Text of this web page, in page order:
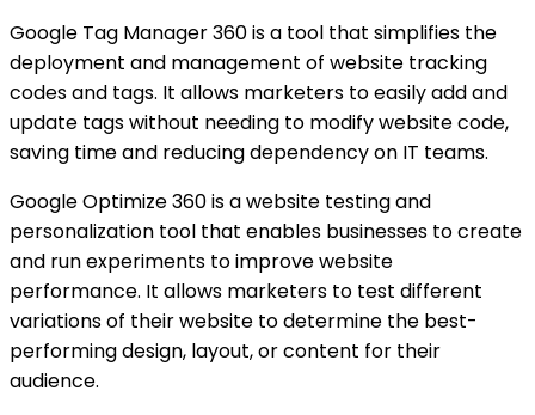
Google Tag Manager 360 is a tool that simplifies the
deployment and management of website tracking
codes and tags. It allows marketers to easily add and
update tags without needing to modify website code,
saving time and reducing dependency on IT teams.
Google Optimize 360 is a website testing and
personalization tool that enables businesses to create
and run experiments to improve website
performance. It allows marketers to test different
variations of their website to determine the best-
performing design, layout, or content for their
audience.